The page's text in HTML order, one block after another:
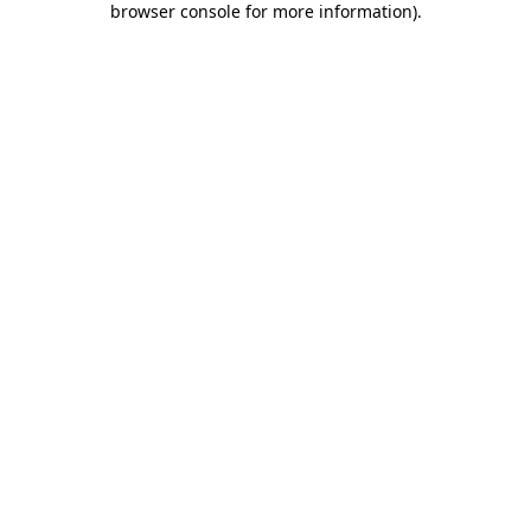
browser console for more information).